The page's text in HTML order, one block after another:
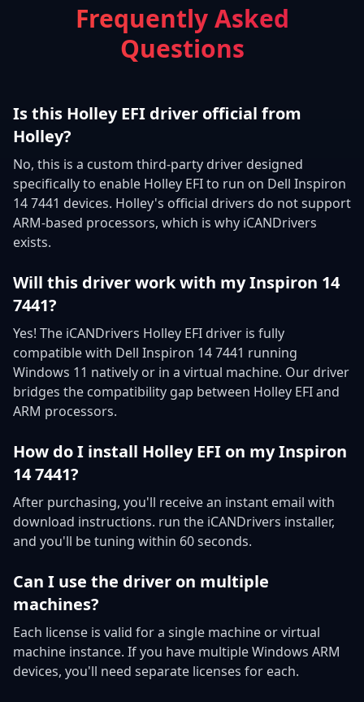
Frequently Asked
Questions
Is this Holley EFI driver official from
Holley?
No, this is a custom third-party driver designed
specifically to enable Holley EFI to run on Dell Inspiron
14 7441 devices. Holley's official drivers do not support
ARM-based processors, which is why iCANDrivers
exists.
Will this driver work with my Inspiron 14
7441?
Yes! The iCANDrivers Holley EFI driver is fully
compatible with Dell Inspiron 14 7441 running
Windows 11 natively or in a virtual machine. Our driver
bridges the compatibility gap between Holley EFI and
ARM processors.
How do I install Holley EFI on my Inspiron
14 7441?
After purchasing, you'll receive an instant email with
download instructions. run the iCANDrivers installer,
and you'll be tuning within 60 seconds.
Can I use the driver on multiple
machines?
Each license is valid for a single machine or virtual
machine instance. If you have multiple Windows ARM
devices, you'll need separate licenses for each.